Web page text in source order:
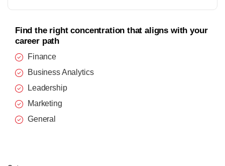
Find the right concentration that aligns with your
career path
Finance
Business Analytics
Leadership
Marketing
General